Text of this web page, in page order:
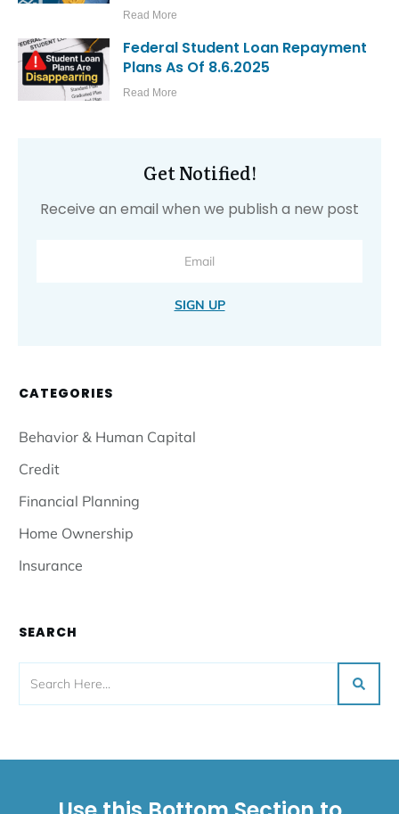
Read More
Federal Student Loan Repayment
Plans As Of 8.6.2025
Read More
Get Notified!
Receive an email when we publish a new post
SIGN UP
CATEGORIES
Behavior & Human Capital
Credit
Financial Planning
Home Ownership
Insurance
SEARCH